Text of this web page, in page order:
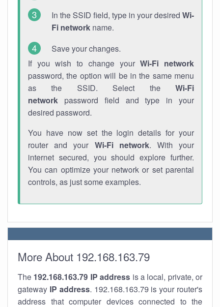
In the SSID field, type in your desired Wi-
Fi network name.
Save your changes.
If you wish to change yourWi-Fi network
password, the option will be in the same menu
as the SSID. Select the Wi-Fi
network password field and type in your
desired password.
You have now set the login details for your
router and your Wi-Fi network. With your
internet secured, you should explore further.
You can optimize your network or set parental
controls, as just some examples.
More About 192.168.163.79
The 192.168.163.79 IP address is a local, private, or
gateway IP address. 192.168.163.79 is your router's
address that computer devices connected to the